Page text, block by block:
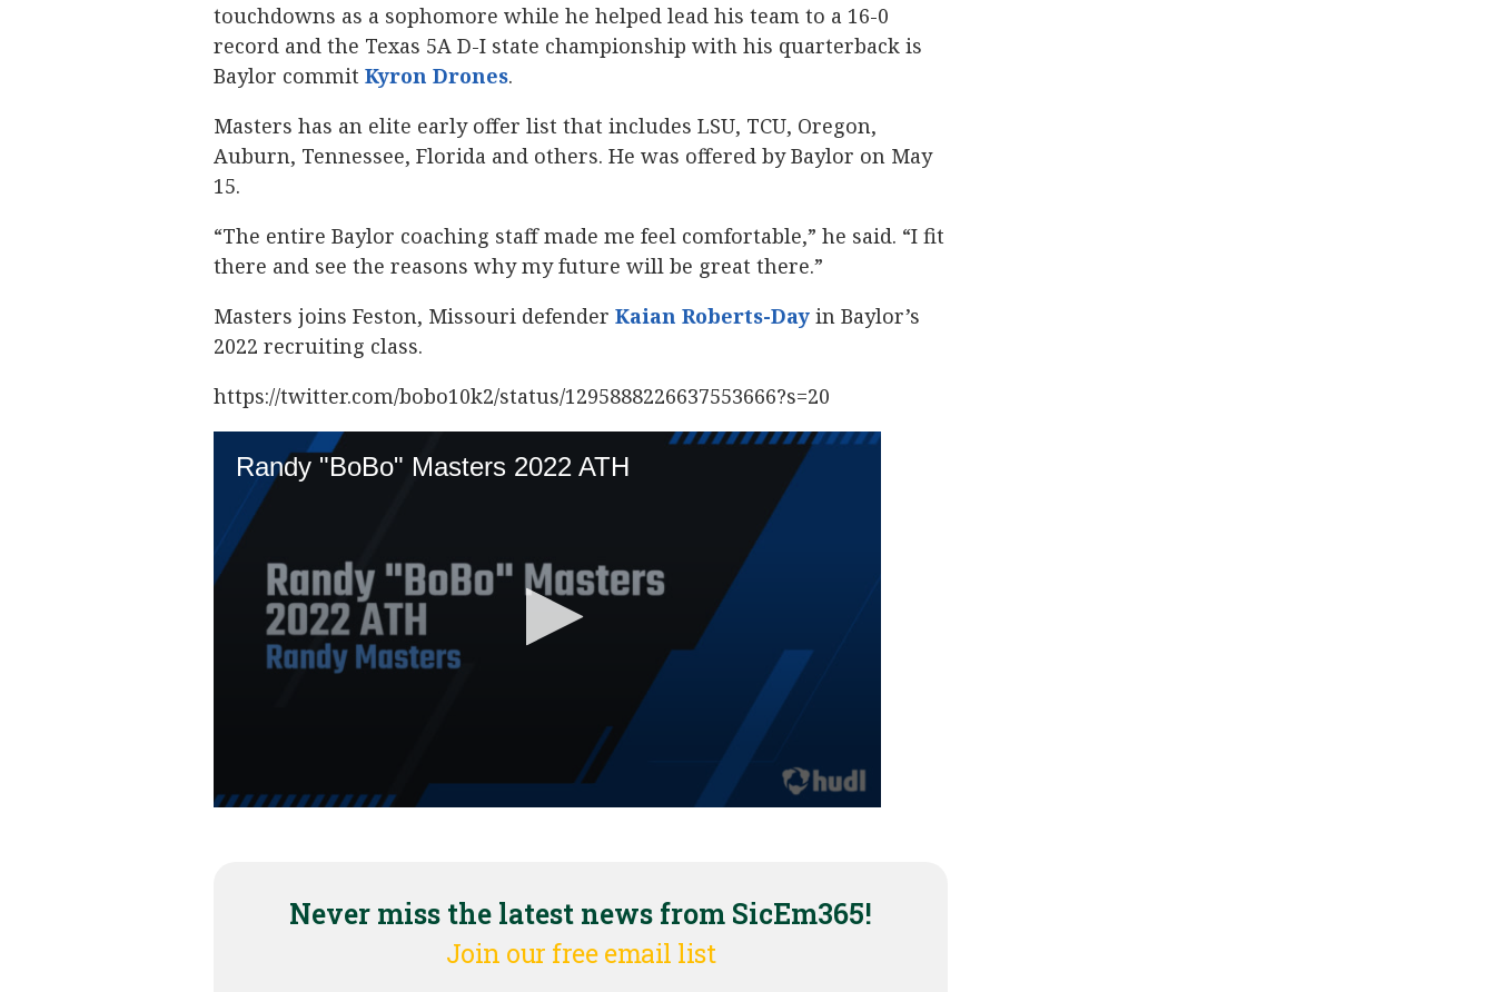
touchdowns as a sophomore while he helped lead his team to a 16-0
record and the Texas 5A D-I state championship with his quarterback is
Baylor commit Kyron Drones‍.
Masters has an elite early offer list that includes LSU, TCU, Oregon,
Auburn, Tennessee, Florida and others. He was offered by Baylor on May
15.
“The entire Baylor coaching staff made me feel comfortable,” he said. “I fit
there and see the reasons why my future will be great there.”
Masters joins Feston, Missouri defender Kaian Roberts-Day ‍ in Baylor’s
2022 recruiting class.
https://twitter.com/bobo10k2/status/1295888226637553666?s=20
Never miss the latest news from SicEm365!
Join our free email list